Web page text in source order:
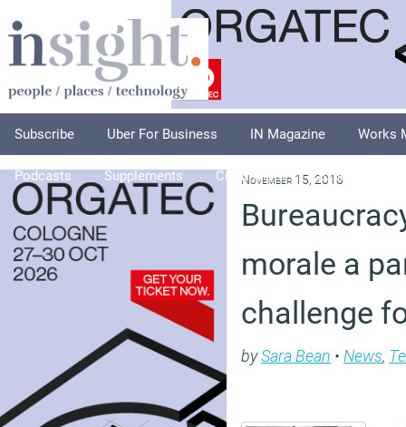
Subscribe Uber For Business IN Magazine Works
Podcasts Supplements Columnists Explore
November 15, 2018
morale a
challenge
bySara Bean • News,